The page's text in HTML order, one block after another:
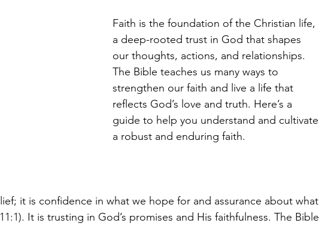
Faith is the foundation of the Christian life,
a deep-rooted trust in God that shapes
our thoughts, actions, and relationships.
The Bible teaches us many ways to
strengthen our faith and live a life that
reflects God’s love and truth. Here’s a
guide to help you understand and cultivate
a robust and enduring faith.
it is confidence in what we hope for and assurance about what
It is trusting in God’s promises and His faithfulness. The Bible